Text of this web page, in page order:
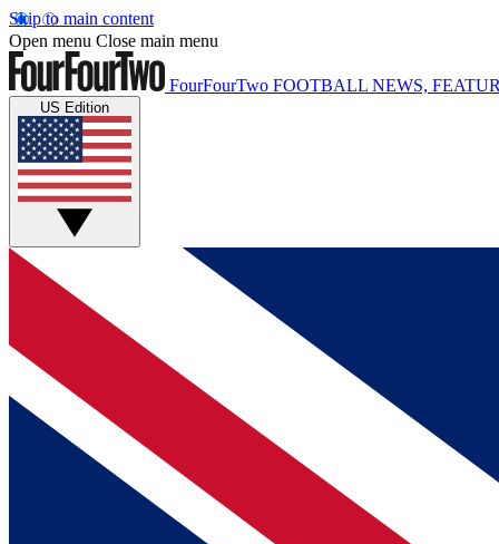
Skip to main content
Open menu Close main menu
FourFourTwo FOOTBALL NEWS,
US Edition